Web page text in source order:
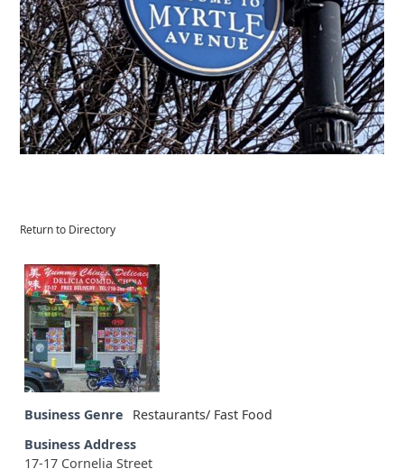
Return to Directory
Business Genre
Restaurants/ Fast Food
Business Address
17-17 Cornelia Street